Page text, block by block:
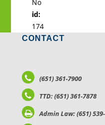
No
id:
174
CONTACT
(651) 361-7900
TTD: (651) 361-7878
Admin Law: (651)